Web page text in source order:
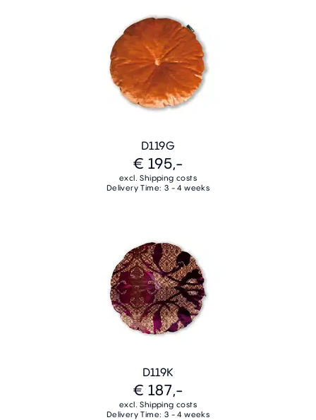
D119G
€ 195,-
excl. Shipping costs
Delivery Time: 3 - 4 weeks
D119K
€ 187,-
excl. Shipping costs
Delivery Time: 3 - 4 weeks